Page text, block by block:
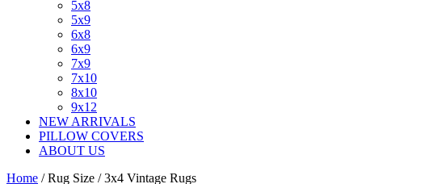
5x8
5x9
6x8
6x9
7x9
7x10
8x10
9x12
NEW ARRIVALS
PILLOW COVERS
ABOUT US
Home / Rug Size / 3x4 Vintage Rugs